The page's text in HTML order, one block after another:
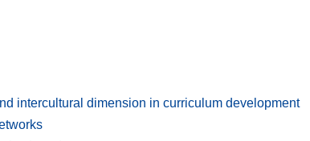
intercultural dimension in curriculum development